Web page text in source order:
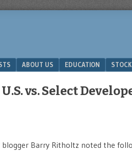
ABOUT US EDUCATION
vs. Select
blogger Barry Ritholtz noted the